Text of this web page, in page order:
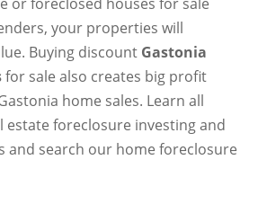
your properties will
Buying discount Gastonia
for sale also creates big profit
home sales. Learn all
estate foreclosure investing and
and search our home foreclosure